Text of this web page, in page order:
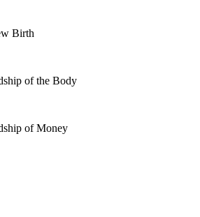
Birth
of the Body
of Money